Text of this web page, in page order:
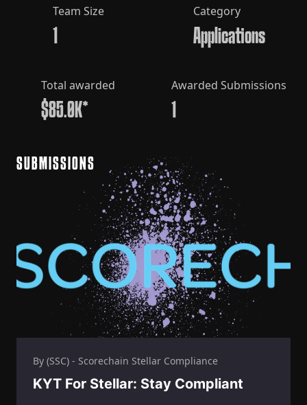
Team Size
1
Category
Applications
Total awarded
$85.0K*
Awarded Submissions
1
SUBMISSIONS
By (SSC) - Scorechain Stellar Compliance
KYT For Stellar: Stay Compliant